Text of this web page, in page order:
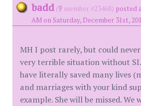
badd ( member #23468) posted
AM on Saturday, December 31st,
MH I post rarely, but could
very terrible situation without SI.
have literally saved many lives
and marriages with your kind
example. She will be missed. We